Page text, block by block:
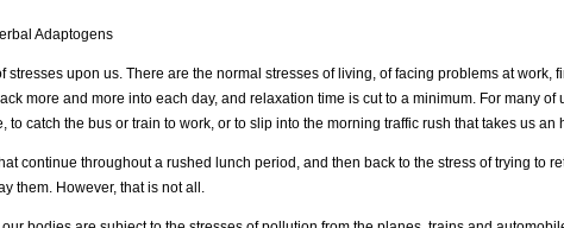
Adaptogens
stresses upon us. There are the normal stresses of living, of facing problems at work,
more and more into each day, and relaxation time is cut to a minimum. For many of
to catch the bus or train to work, or to slip into the morning traffic rush that takes us an
continue throughout a rushed lunch period, and then back to the stress of trying to
them. However, that is not all.